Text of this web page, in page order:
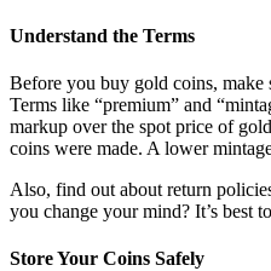
Understand the Terms
Before you buy gold coins, make
Terms like “premium” and
markup over the spot price of
coins were made. A lower
Also, find out about return
you change your mind? It’s best
Store Your Coins Safely